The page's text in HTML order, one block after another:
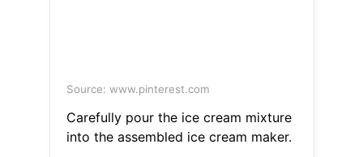
Source: www.pinterest.com
Carefully pour the ice cream mixture
into the assembled ice cream maker.